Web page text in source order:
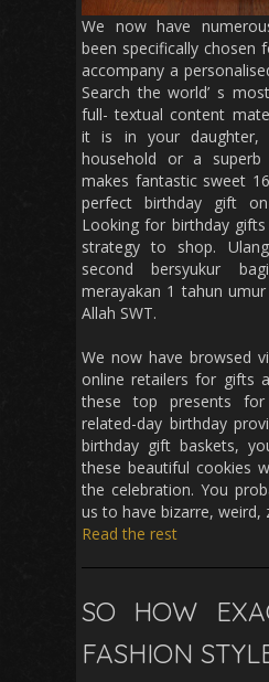
We now have
been specifically chosen
accompany a
Search the world’ s
full- textual content
it is in your
household or a
makes fantastic sweet
perfect birthday gift
Looking for birthday
strategy to shop.
second bersyukur
merayakan 1 tahun
Allah SWT.
We now have browsed
online retailers for gifts
these top presents
related-day birthday
birthday gift baskets,
these beautiful cookies
the celebration. You
us to have bizarre, weird,
Read the rest
SO HOW
FASHION